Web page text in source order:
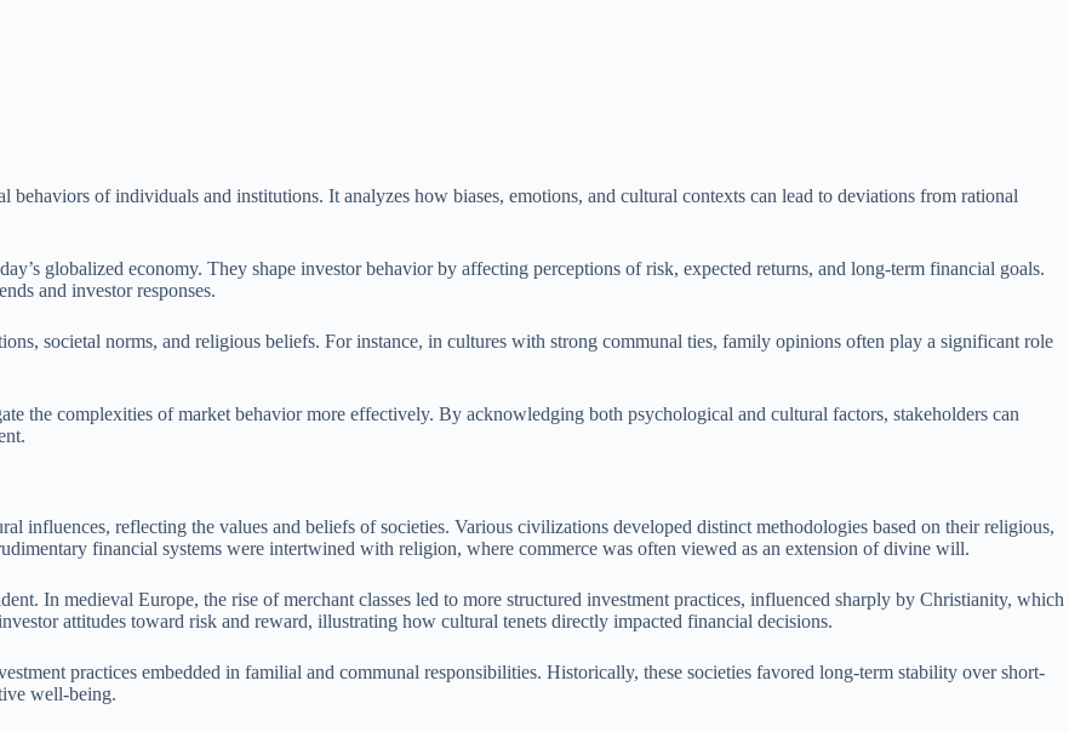
of individuals and institutions. It analyzes how biases, emotions, and cultural contexts can lead to deviations from rational
globalized economy. They shape investor behavior by affecting perceptions of risk, expected returns, and long-term financial goals.
and investor responses.
societal norms, and religious beliefs. For instance, in cultures with strong communal ties, family opinions often play a significant role
the complexities of market behavior more effectively. By acknowledging both psychological and cultural factors, stakeholders can
influences, reflecting the values and beliefs of societies. Various civilizations developed distinct methodologies based on their religious,
financial systems were intertwined with religion, where commerce was often viewed as an extension of divine will.
In medieval Europe, the rise of merchant classes led to more structured investment practices, influenced sharply by Christianity, which
attitudes toward risk and reward, illustrating how cultural tenets directly impacted financial decisions.
practices embedded in familial and communal responsibilities. Historically, these societies favored long-term stability over short-
well-being.